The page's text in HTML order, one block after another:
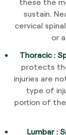
sustain.
cervical
or
Thoracic :
protects
injuries are
type of
portion of
Lumbar :